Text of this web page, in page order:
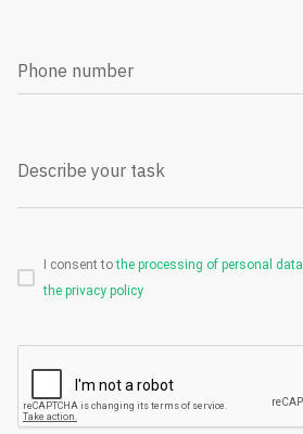
Phone number
Describe your task
I consent tothe processing of personal data
the privacy policy